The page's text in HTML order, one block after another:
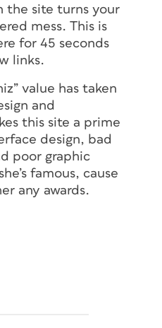
the site turns your
mess. This is
for 45 seconds
links.
value has taken
and
this site a prime
design, bad
poor graphic
famous, cause
any awards.